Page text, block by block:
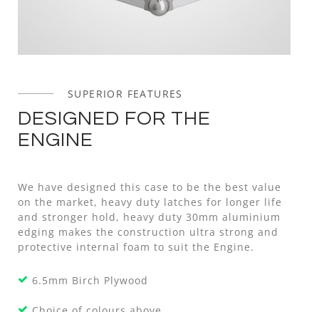
SUPERIOR FEATURES
DESIGNED FOR THE
ENGINE
We have designed this case to be the best value
on the market, heavy duty latches for longer life
and stronger hold, heavy duty 30mm aluminium
edging makes the construction ultra strong and
protective internal foam to suit the Engine.
6.5mm Birch Plywood